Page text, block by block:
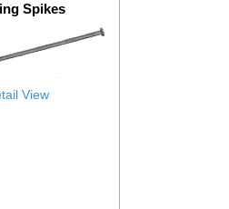
Spikes
View